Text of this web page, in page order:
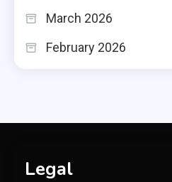
March 2026
February 2026
Legal